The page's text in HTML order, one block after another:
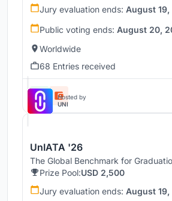
Jury evaluation ends: August
Public voting ends: August 20,
Worldwide
68 Entries received
Hosted by
UNI
UnIATA '26
The Global Benchmark for
Prize Pool:USD 2,500
Jury evaluation ends: August